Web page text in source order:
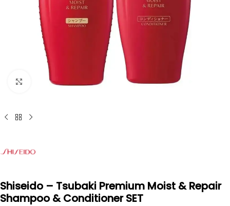
Click to enlarge
Shiseido – Tsubaki Premium Moist & Repair
Shampoo & Conditioner SET